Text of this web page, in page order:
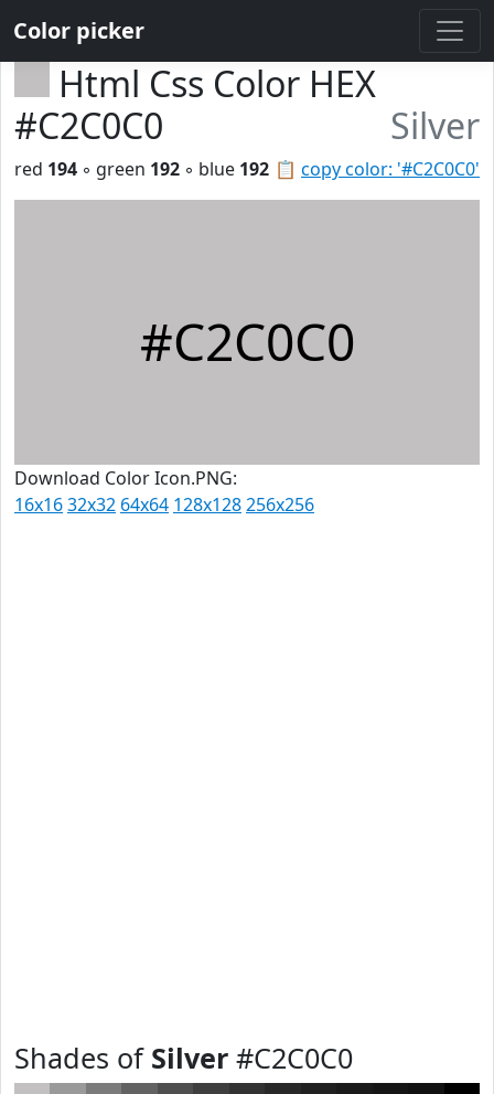
Color picker
Html Css Color HEX
#C2C0C0
Silver
📋 copy color: '#C2C0C0'
red 194 ◦ green 192 ◦ blue 192
#C2C0C0
Download Color Icon.PNG:
16x1632x32 64x64 128x128256x256
Shades of Silver #C2C0C0